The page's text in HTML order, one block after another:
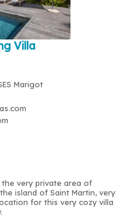
Villa
Marigot
the very private area of
island of Saint Martin, very
for this very cozy villa